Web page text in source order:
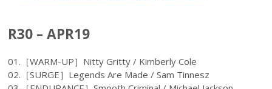
R30 – APR19
01.［WARM-UP］Nitty Gritty / Kimberly Cole
02.［SURGE］Legends Are Made / Sam Tinnesz